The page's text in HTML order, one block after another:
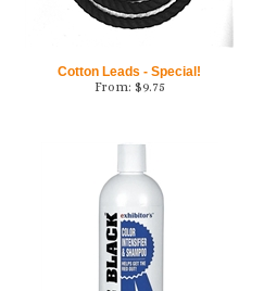
Cotton Leads - Special!
From: $9.75